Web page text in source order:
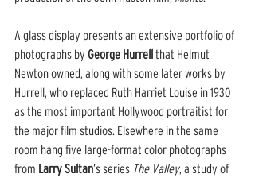
A glass display presents an extensive portfolio of
photographs by George Hurrell that Helmut
Newton owned, along with some later works by
Hurrell, who replaced Ruth Harriet Louise in 1930
as the most important Hollywood portraitist for
the major film studios. Elsewhere in the same
room hang five large-format color photographs
from Larry Sultan’s series The Valley, a study of